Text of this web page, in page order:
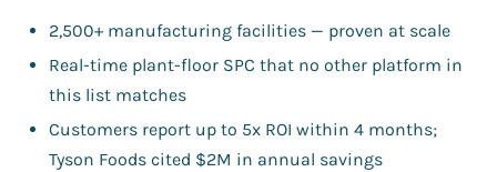
2,500+ manufacturing facilities — proven at scale
Real-time plant-floor SPC that no other platform in
this list matches
Customers report up to 5x ROI within 4 months;
Tyson Foods cited $2M in annual savings